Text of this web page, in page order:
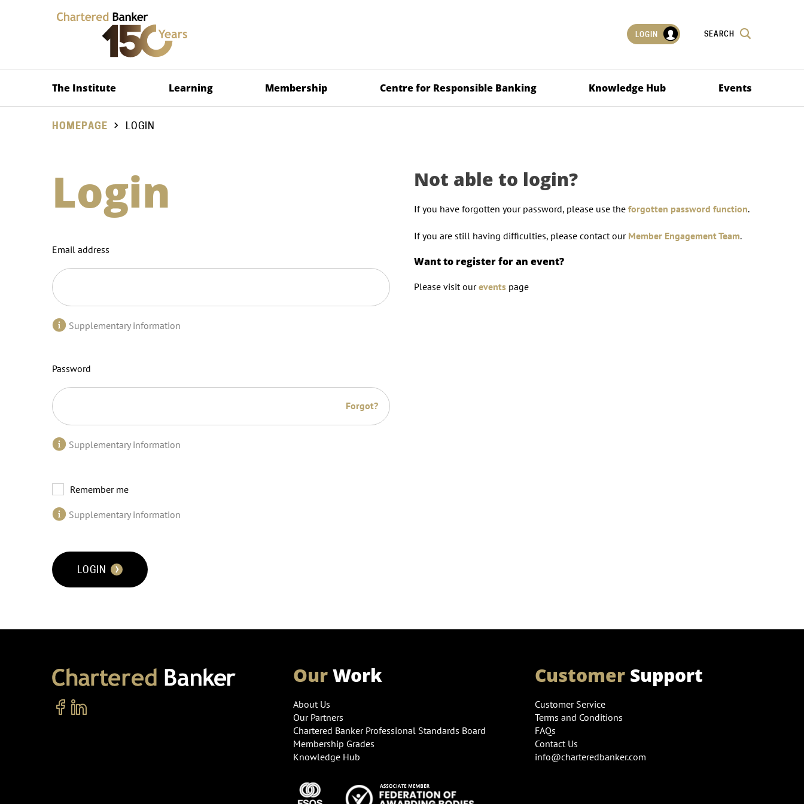
LOGIN SEARCH
The Institute Learning Membership Centre for Responsible Banking Knowledge Hub Events
HOMEPAGE LOGIN
Login
Email address
Supplementary information
Password
Forgot?
Supplementary information
Remember me
Supplementary information
LOGIN
Not able to login?
If you have forgotten your password, please use the forgotten password function.
If you are still having difficulties, please contact our Member Engagement Team.
Want to register for an event?
Please visit ourevents page
OurWork
About Us
Our Partners
Chartered Banker Professional Standards Board
Membership Grades
Knowledge Hub
CustomerSupport
Customer Service
Terms and Conditions
FAQs
Contact Us
info@charteredbanker.com